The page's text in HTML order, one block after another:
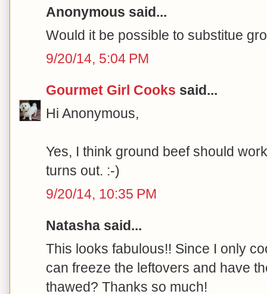
Anonymous said...
Would it be possible to substitue
9/20/14, 5:04 PM
Gourmet Girl Cooks said...
Hi Anonymous,
Yes, I think ground beef should
turns out. :-)
9/20/14, 10:35 PM
Natasha said...
This looks fabulous!! Since I only
can freeze the leftovers and have
thawed? Thanks so much!